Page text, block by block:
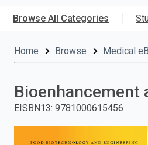
Browse All Categories
Home Browse Medical
Bioenhancement
EISBN13: 9781000615456